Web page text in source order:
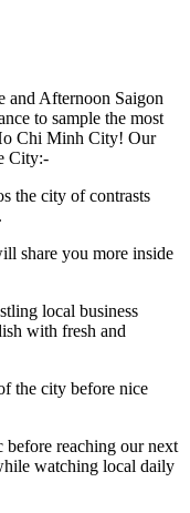
and Afternoon Saigon
to sample the most
Chi Minh City! Our
City:-
the city of contrasts
share you more inside
local business
with fresh and
the city before nice
reaching our next
watching local daily